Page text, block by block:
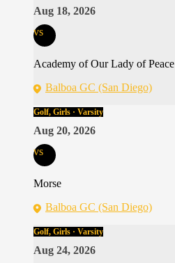
Aug 18, 2026
vs
Academy of Our Lady of Peace
Balboa GC (San Diego)
Golf, Girls · Varsity
Aug 20, 2026
vs
Morse
Balboa GC (San Diego)
Golf, Girls · Varsity
Aug 24, 2026